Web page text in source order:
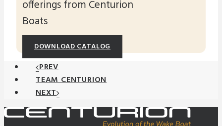
offerings from Centurion
Boats
DOWNLOAD CATALOG
PREV
TEAM CENTURION
NEXT